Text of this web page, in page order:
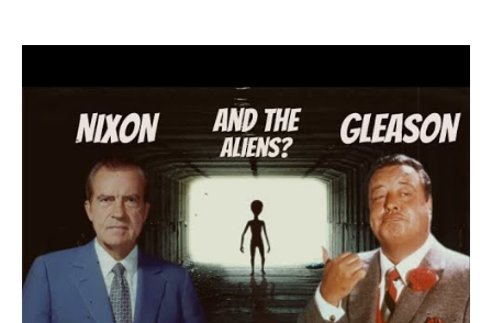
Claims
and
Gleason:
Examining
the
Alleged
1973
UFO
Encounter